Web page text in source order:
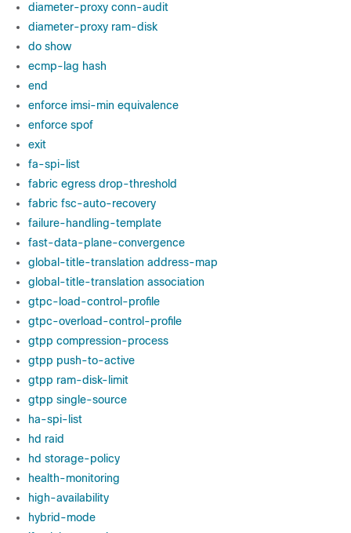
diameter-proxy conn-audit
diameter-proxy ram-disk
do show
ecmp-lag hash
end
enforce imsi-min equivalence
enforce spof
exit
fa-spi-list
fabric egress drop-threshold
fabric fsc-auto-recovery
failure-handling-template
fast-data-plane-convergence
global-title-translation address-map
global-title-translation association
gtpc-load-control-profile
gtpc-overload-control-profile
gtpp compression-process
gtpp push-to-active
gtpp ram-disk-limit
gtpp single-source
ha-spi-list
hd raid
hd storage-policy
health-monitoring
high-availability
hybrid-mode